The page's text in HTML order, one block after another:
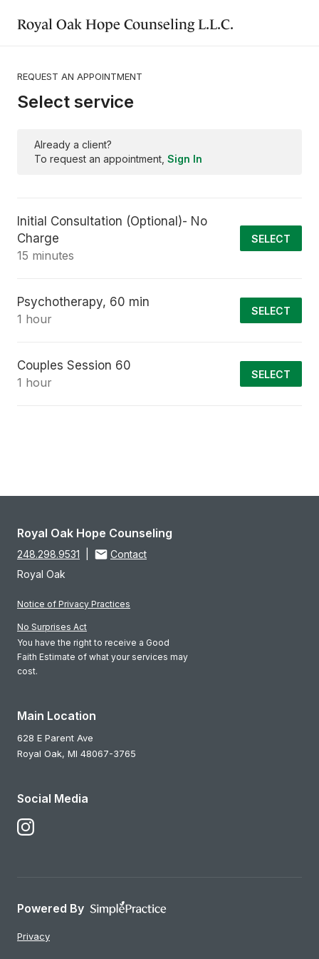
Royal Oak Hope Counseling L.L.C.
REQUEST AN APPOINTMENT
Already a client?
To request an appointment, Sign In
Select service
Initial Consultation (Optional)- No
Charge
15 minutes
SELECT
Psychotherapy, 60 min
1 hour
SELECT
Couples Session 60
1 hour
SELECT
Royal Oak Hope Counseling
248.298.9531
Contact
Royal Oak
Notice of Privacy Practices
No Surprises Act
You have the right to receive a Good
Faith Estimate of what your services may
cost.
Main Location
628 E Parent Ave
Royal Oak, MI 48067-3765
Social Media
Follow Us on Instagram
Powered By
Privacy